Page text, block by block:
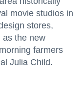
movie studios in
stores,
as the new
farmers
Julia Child.